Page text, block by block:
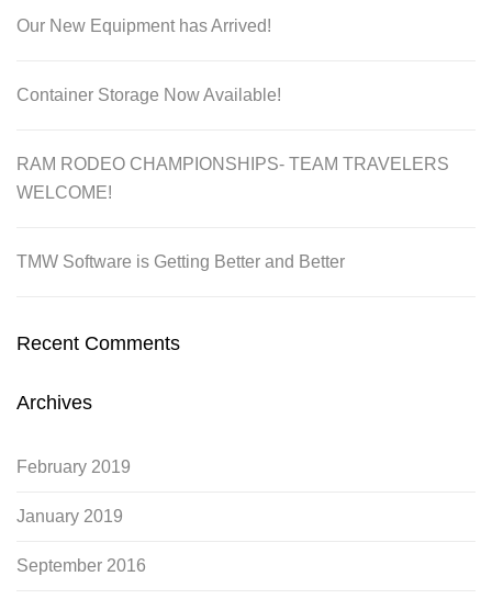
Our New Equipment has Arrived!
Container Storage Now Available!
RAM RODEO CHAMPIONSHIPS- TEAM TRAVELERS
WELCOME!
TMW Software is Getting Better and Better
Recent Comments
Archives
February 2019
January 2019
September 2016